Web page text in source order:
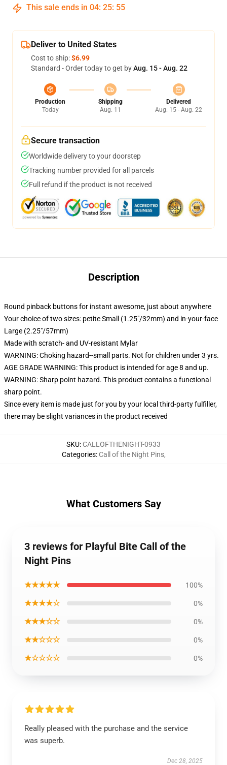
This sale ends in 04: 25: 54
Deliver to United States
Cost to ship:$6.99
Standard - Order today to get byAug. 15 - Aug. 22
Production
Today
Shipping
Aug. 11
Delivered
Aug. 15 - Aug. 22
Secure transaction
Worldwide delivery to your doorstep
Tracking number provided for all parcels
Full refund if the product is not received
Description
Round pinback buttons for instant awesome, just about anywhere
Your choice of two sizes: petite Small (1.25"/32mm) and in-your-face
Large (2.25"/57mm)
Made with scratch- and UV-resistant Mylar
WARNING: Choking hazard--small parts. Not for children under 3 yrs.
AGE GRADE WARNING: This product is intended for age 8 and up.
WARNING: Sharp point hazard. This product contains a functional
sharp point.
Since every item is made just for you by your local third-party fulfiller,
there may be slight variances in the product received
SKU: CALLOFTHENIGHT-0933
Categories: Call of the Night Pins,
What Customers Say
3 reviews for Playful Bite Call of the
Night Pins
★★★★★ 100%
★★★★☆ 0%
★★★☆☆ 0%
★★☆☆☆ 0%
★☆☆☆☆ 0%
Really pleased with the purchase and the service
was superb.
Dec 28, 2025